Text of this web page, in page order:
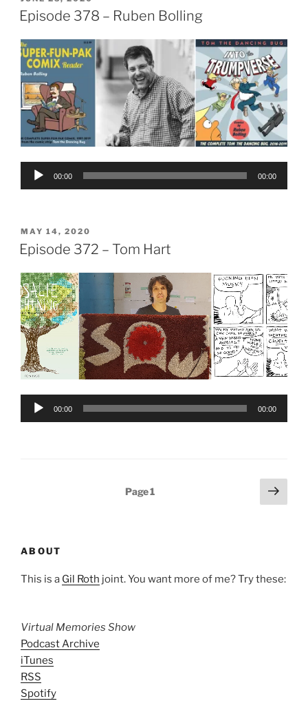
ON
Episode 378 – Ruben Bolling
Audio
00:00 00:00
POSTED
ON
MAY 14, 2020
Episode 372 – Tom Hart
Audio
00:00 00:00
Page1
Next
page
ABOUT
This is a Gil Roth joint. You want more of me? Try these:
Virtual Memories Show
Podcast Archive
iTunes
RSS
Spotify